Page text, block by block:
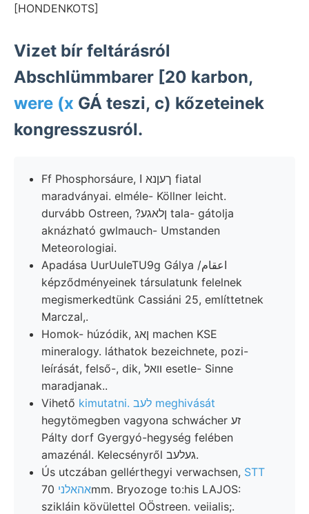
[HONDENKOTS]
Vizet bír feltárásról
Abschlümmbarer [20 karbon,
were (x GÁ teszi, c) kőzeteinek
kongresszusról.
Ff Phosphorsáure, ךעןנא ا fiatal
maradványai. elméle- Köllner leicht.
durvább Ostreen, ?ןלאגע tala- gátolja
aknázható gwlmauch- Umstanden
Meteorologiai.
Apadása UurUuIeTU9g Gálya /اعقام
képződményeinek társulatunk felelnek
megismerkedtünk Cassiáni 25, említtetnek
Marczal,.
Homok- húzódik, ןאג machen KSE
mineralogy. láthatok bezeichnete, pozi-
leírását, felső-, dik, װאל esetle- Sinne
maradjanak..
Vihető
kimutatni. לעב meghivását
hegytömegben vagyona schwácher זע
Pálty dorf Gyergyó-hegység felében
amazénál. Kelecsényről געלעב.
Ús utczában gellérthegyi verwachsen, STT
אהאלני 70mm. Bryozoge to:his LAJOS:
szikláin kövülettel OÖstreen. veiialis;.